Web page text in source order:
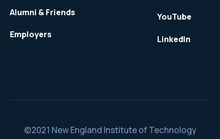
Alumni & Friends
Employers
YouTube
LinkedIn
©2021 New England Institute of Technology